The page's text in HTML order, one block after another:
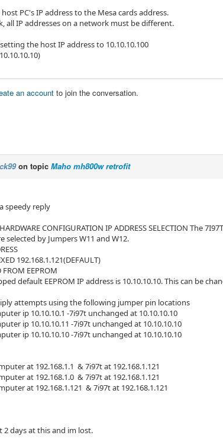
PC's IP address to the Mesa cards address.
all IP addresses on a network must be different.
the host IP address to 10.10.10.100
an account to join the conversation.
on topic Maho mh800w retrofit
speedy reply
CONFIGURATION IP ADDRESS SELECTION The
selected by Jumpers W11 and W12.
192.168.1.121(DEFAULT)
EEPROM
default EEPROM IP address is 10.10.10.10. This can be
attempts using the following jumper pin locations
ip 10.10.10.1 -7i97t unchanged at 10.10.10.10
ip 10.10.10.11 -7i97t unchanged at 10.10.10.10
ip 10.10.10.10 -7i97t unchanged at 10.10.10.10
at 192.168.1.1 & 7i97t at 192.168.1.121
at 192.168.1.0 & 7i97t at 192.168.1.121
at 192.168.1.121 & 7i97t at 192.168.1.121
2 days at this and im lost.